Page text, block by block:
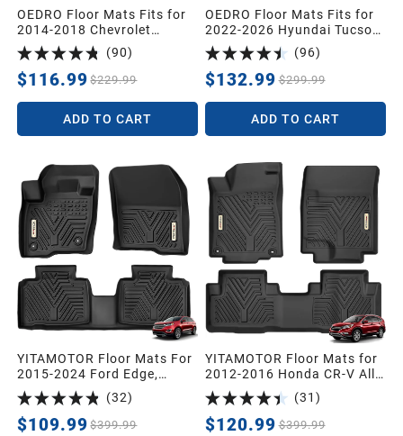
OEDRO Floor Mats Fits for
2014-2018 Chevrolet
Silverado/GMC Sierra 1500
Double Cab,2019 Silverado
LD/Sierra Limited; 2015-
2019 2500HD/3500HD,All
Weather Guard 1st and 2nd
Row Custom Fit Liners
(90)
$116.99 $229.99
ADD TO CART
OEDRO Floor Mats Fits for
2022-2026 Hyundai Tucson
Gas (NOT for Hybrid),Cargo
with Standard Audio
System Only,Custom Fit
TPE All Weather Floor Mats
& Trunk Mat for Hyundai
Tucson 2026
Accessories,Black
(96)
$132.99 $299.99
ADD TO CART
YITAMOTOR Floor Mats For
2015-2024 Ford Edge,
Custom-Fit Black TPE Floor
Liners 1st & 2nd Row All-
Weather Protection
(32)
$109.99 $399.99
YITAMOTOR Floor Mats for
2012-2016 Honda CR-V All-
Weather Custom-Fit Front
1st & 2nd Row Floor Liner
Set
(31 )
$120.99 $399.99